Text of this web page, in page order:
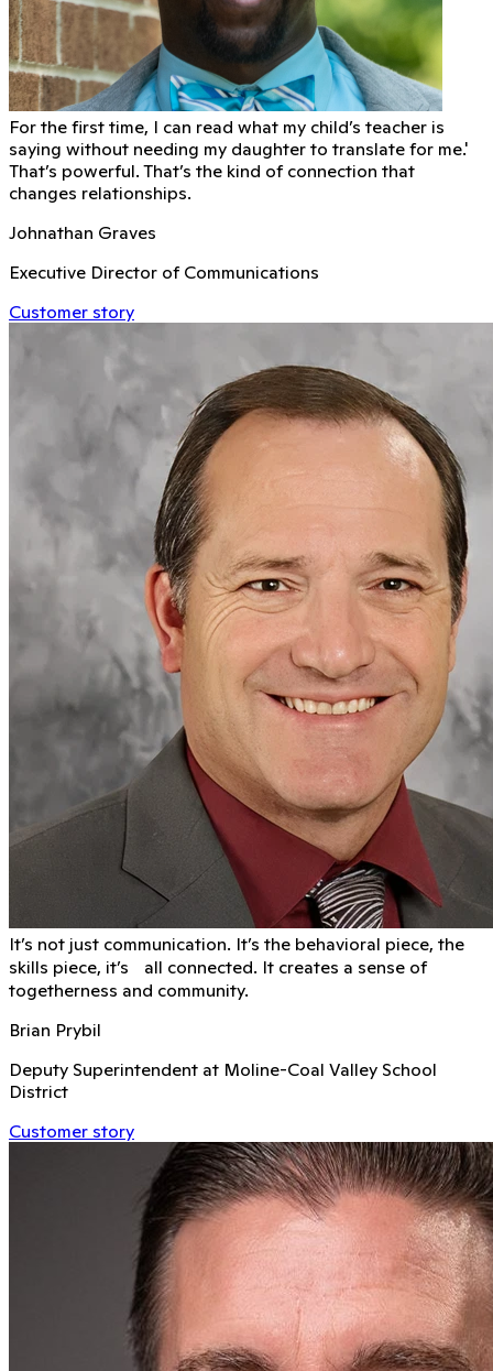
For the first time, I can read what my child’s teacher is
saying without needing my daughter to translate for me.'
That’s powerful. That’s the kind of connection that
changes relationships.
Johnathan Graves
Executive Director of Communications
Customer story
It’s not just communication. It’s the behavioral piece, the
skills piece, it’s all connected. It creates a sense of
togetherness and community.
Brian Prybil
Deputy Superintendent at Moline-Coal Valley School
District
Customer story